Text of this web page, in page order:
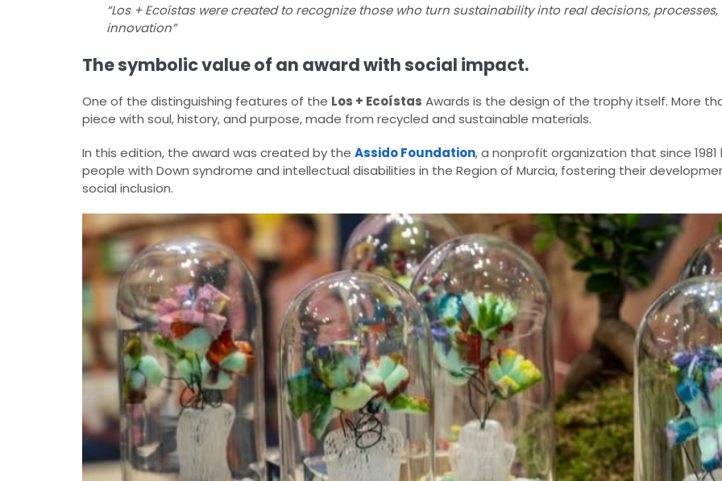
“Los + Ecoístas were created to recognize those who turn sustainability into real decisions,
innovation”
The symbolic value of an award with social impact.
One of the distinguishing features of the Los + Ecoístas Awards is the design of the trophy itself. More
piece with soul, history, and purpose, made from recycled and sustainable materials.
In this edition, the award was created by the Assido Foundation, a nonprofit organization that since
people with Down syndrome and intellectual disabilities in the Region of Murcia, fostering their
social inclusion.